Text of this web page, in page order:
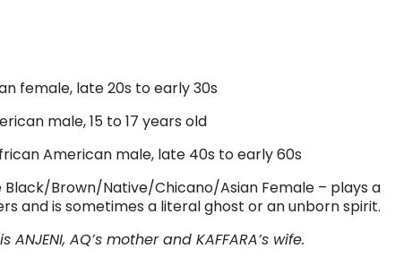
female, late 20s to early 30s
male, 15 to 17 years old
American male, late 40s to early 60s
Black/Brown/Native/Chicano/Asian Female – plays a
and is sometimes a literal ghost or an unborn spirit.
AQ’s mother and KAFFARA’s wife.